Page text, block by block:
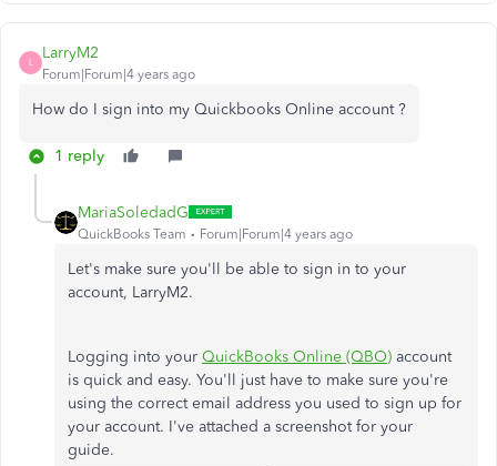
L
LarryM2
Forum|Forum|4 years ago
How do I sign into my Quickbooks Online account ?
1 reply
MariaSoledadG
QuickBooks Team Forum|Forum|4 years ago
Let's make sure you'll be able to sign in to your
account, LarryM2.
Logging into your QuickBooks Online (QBO) account
is quick and easy. You'll just have to make sure you're
using the correct email address you used to sign up for
your account. I've attached a screenshot for your
guide.